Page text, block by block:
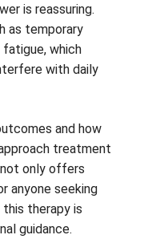
is reassuring.
as temporary
which
with daily
and how
treatment
only offers
anyone seeking
this therapy is
guidance.